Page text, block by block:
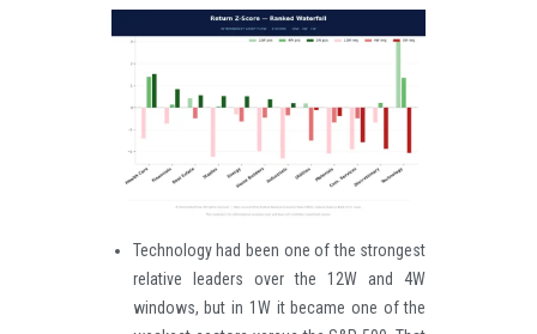
Technology had been one of the strongest
relative leaders over the 12W and 4W
windows, but in 1W it became one of the